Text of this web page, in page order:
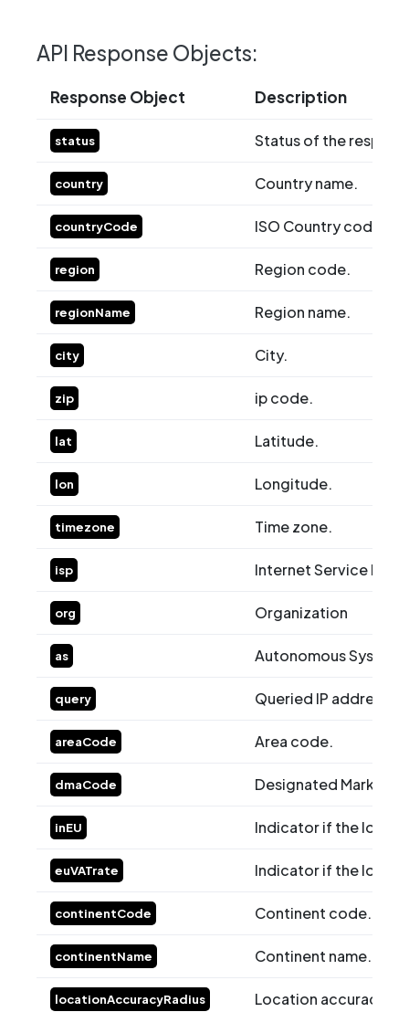
API Response Objects:
Response Object Description
status Status of the
country Country name.
countryCode ISO Country code.
region Region code.
regionName Region name.
city City.
zip ip code.
lat Latitude.
lon Longitude.
timezone Time zone.
isp Internet Service
org Organization
as Autonomous System
query Queried IP address.
areaCode Area code.
dmaCode Designated Market
inEU Indicator if the
euVATrate Indicator if the
continentCode Continent code.
continentName Continent name.
locationAccuracyRadius Location accuracy